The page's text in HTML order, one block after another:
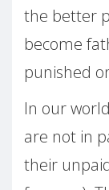
the better
become
punished
In our
are not in
their